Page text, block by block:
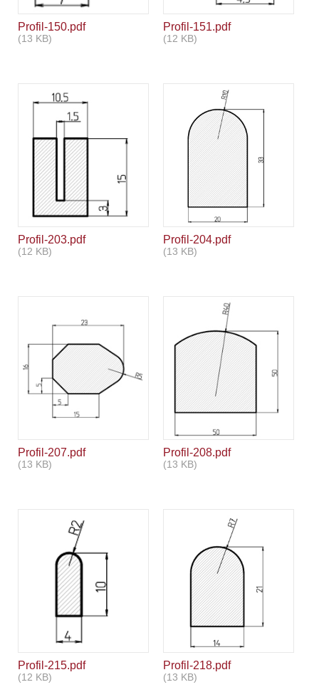
Profil-150.pdf
(13 KB)
Profil-151.pdf
(12 KB)
Profil-203.pdf
(12 KB)
Profil-204.pdf
(13 KB)
Profil-207.pdf
(13 KB)
Profil-208.pdf
(13 KB)
Profil-215.pdf
(12 KB)
Profil-218.pdf
(13 KB)